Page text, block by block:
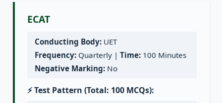
ECAT
Conducting Body: UET
Frequency: Quarterly | Time: 100 Minutes
Negative Marking: No
⚡ Test Pattern (Total: 100 MCQs):